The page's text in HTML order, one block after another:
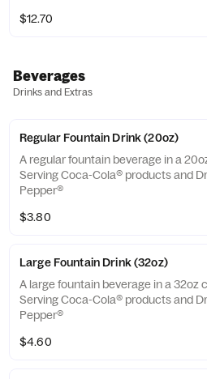
mix, or salad.
$12.70
Beverages
Drinks and Extras
Regular Fountain Drink (20oz)
A regular fountain beverage in a
Serving Coca-Cola® products and Dr
Pepper®
$3.80
Large Fountain Drink (32oz)
A large fountain beverage in a 32oz
Serving Coca-Cola® products and Dr
Pepper®
$4.60